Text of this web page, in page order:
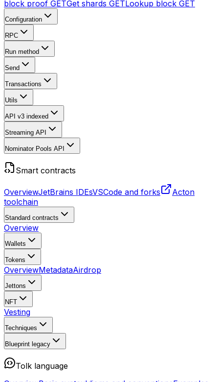
block proof GETGet shards GETLookup block GET
Configuration
RPC
Run method
Send
Transactions
Utils
API v3 indexed
Streaming API
Nominator Pools API
Smart contracts
OverviewJetBrains IDEsVSCode and forks
Acton
toolchain
Standard contracts
Overview
Wallets
Tokens
OverviewMetadataAirdrop
Jettons
NFT
Vesting
Techniques
Blueprint legacy
Tolk language